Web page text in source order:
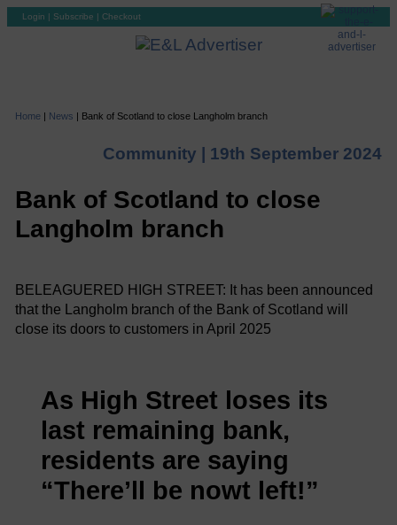
Login | Subscribe | Checkout
Home | News | Bank of Scotland to close Langholm branch
Community | 19th September 2024
Bank of Scotland to close
Langholm branch
BELEAGUERED HIGH STREET: It has been announced
that the Langholm branch of the Bank of Scotland will
close its doors to customers in April 2025
As High Street loses its
last remaining bank,
residents are saying
“There’ll be nowt left!”